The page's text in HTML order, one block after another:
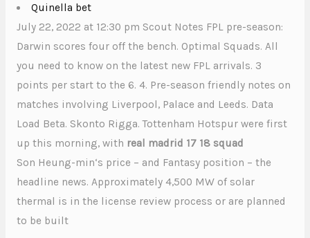
Quinella bet
July 22, 2022 at 12:30 pm Scout Notes FPL pre-season:
Darwin scores four off the bench. Optimal Squads. All
you need to know on the latest new FPL arrivals. 3
points per start to the 6. 4. Pre-season friendly notes on
matches involving Liverpool, Palace and Leeds. Data
Load Beta. Skonto Rigga. Tottenham Hotspur were first
up this morning, with real madrid 17 18 squad
Son Heung-min‘s price – and Fantasy position – the
headline news. Approximately 4,500 MW of solar
thermal is in the license review process or are planned
to be built